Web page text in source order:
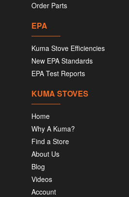
Order Parts
EPA
Kuma Stove Efficiencies
New EPA Standards
EPA Test Reports
KUMA STOVES
Home
Why A Kuma?
Find a Store
About Us
Blog
Videos
Account